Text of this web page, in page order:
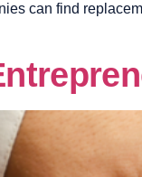
can find